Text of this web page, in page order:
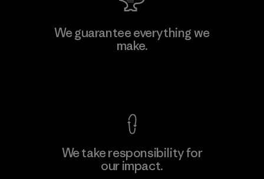
MAS Active (Pvt) Ltd - Sleekline
We guarantee everything we
make.
We take responsibility for
our impact.